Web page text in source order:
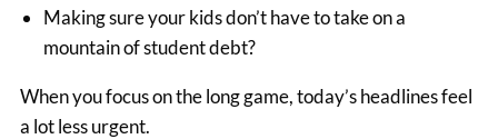
Making sure your kids don’t have to take on a
mountain of student debt?
When you focus on the long game, today’s headlines feel
a lot less urgent.